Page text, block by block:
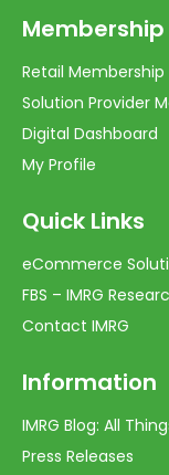
Membership
Retail Membership
Solution Provider
Digital Dashboard
My Profile
Quick Links
eCommerce
FBS – IMRG
Contact IMRG
Information
IMRG Blog: All
Press Releases